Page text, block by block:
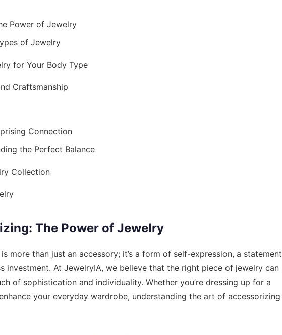
Power of Jewelry
of Jewelry
for Your Body Type
Craftsmanship
Connection
the Perfect Balance
Collection
The Power of Jewelry
more than just an accessory; it’s a form of self-expression, a statement
investment. At JewelryIA, we believe that the right piece of jewelry can
of sophistication and individuality. Whether you’re dressing up for a
your everyday wardrobe, understanding the art of accessorizing